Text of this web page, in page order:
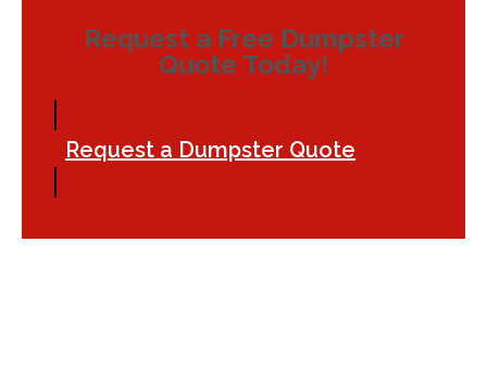
Request a Free Dumpster
Quote Today!
Request a Dumpster Quote